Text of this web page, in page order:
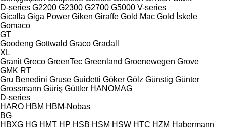
D-series G2200 G2300 G2700 G5000 V-series
Gicalla Giga Power Giken Giraffe Gold Mac Gold İskele
Gomaco
GT
Goodeng Gottwald Graco Gradall
XL
Granit Greco GreenTec Greenland Groenewegen Grove
GMK RT
Gru Benedini Gruse Guidetti Göker Gölz Günstig Günter
Grossmann Güriş Güttler HANOMAG
D-series
HARO HBM HBM-Nobas
BG
HBXG HG HMT HP HSB HSM HSW HTC HZM Habermann